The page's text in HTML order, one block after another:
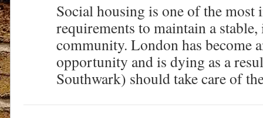
Social housing is one of the most
requirements to maintain a
community. London has become
opportunity and is dying as a
Southwark) should take care of